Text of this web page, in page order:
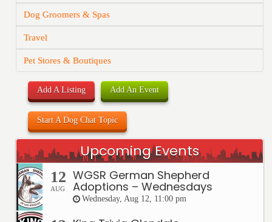
Dog Groomers & Spas
Travel
Pet Stores & Boutiques
Add A Listing Add An Event
Start A Dog Chat Topic
Upcoming Events
12
AUG
WGSR German Shepherd
Adoptions – Wednesdays
Wednesday, Aug 12, 11:00 pm